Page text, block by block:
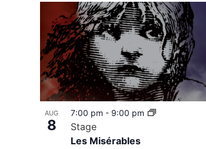
AUG
8
Les Misérables
7:00 pm - 9:00 pm
Stage